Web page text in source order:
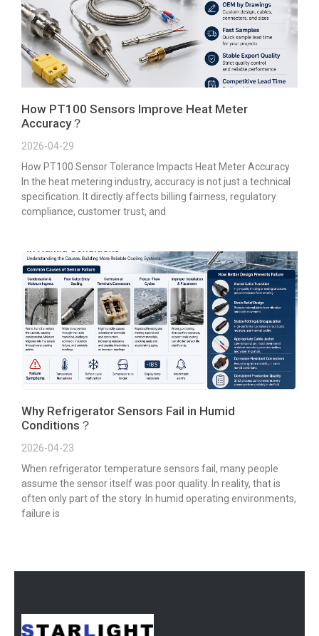
How PT100 Sensors Improve Heat Meter
Accuracy？
2026-04-29
How PT100 Sensor Tolerance Impacts Heat Meter Accuracy
In the heat metering industry, accuracy is not just a technical
specification. It directly affects billing fairness, regulatory
compliance, customer trust, and
Why Refrigerator Sensors Fail in Humid
Conditions？
2026-04-23
When refrigerator temperature sensors fail, many people
assume the sensor itself was poor quality. In reality, that is
often only part of the story. In humid operating environments,
failure is